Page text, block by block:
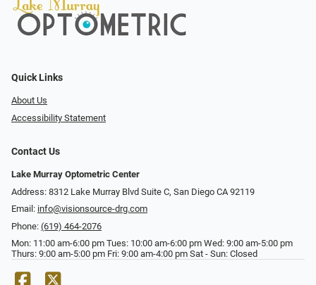
Quick Links
About Us
Accessibility Statement
Contact Us
Lake Murray Optometric Center
Address: 8312 Lake Murray Blvd Suite C, San Diego CA 92119
Email: info@visionsource-drg.com
Phone: (619) 464-2076
Mon: 11:00 am-6:00 pm Tues: 10:00 am-6:00 pm Wed: 9:00 am-5:00 pm
Thurs: 9:00 am-5:00 pm Fri: 9:00 am-4:00 pm Sat - Sun: Closed